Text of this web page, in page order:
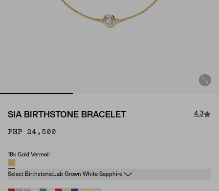
SIA BIRTHSTONE BRACELET 4.3
PHP 24,500
Material
18k Gold Vermeil
Birthstone
Select Birthstone: Lab Grown White Sapphire